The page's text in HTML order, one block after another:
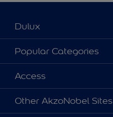
Dulux
About Dulux
Contact us
Find a Dulux store
Popular Categories
Dulux Colours
Products
Decoration Ideas
Access
Accessibility
Colour Accuracy
Other AkzoNobel Sites